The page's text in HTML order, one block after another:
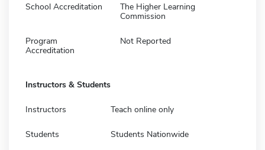
School Accreditation
The Higher Learning
Commission
Program
Accreditation
Not Reported
Instructors & Students
Instructors Teach online only
Students Students Nationwide